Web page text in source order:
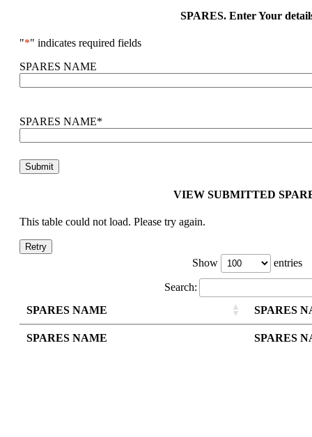
SPARES. Enter Your
"*" indicates required fields
SPARES NAME
SPARES NAME*
VIEW SUBMITTED
This table could not load. Please try again.
Retry
Show entries
Search:
SPARES NAME
SPARES
SPARES NAME SPARES